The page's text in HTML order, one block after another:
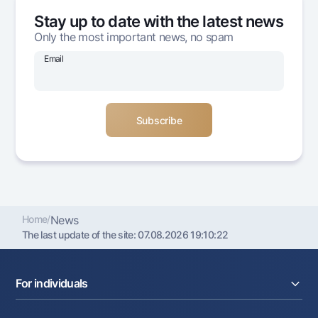
Offices and ATMs
Consent for processing personal data
Follow us on social networks
1344
Stay up to date with the latest news
Only the most important news, no spam
Email
Home/News
The last update of the site:07.08.2026 19:10:22
For individuals